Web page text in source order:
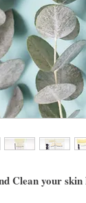
Clean your